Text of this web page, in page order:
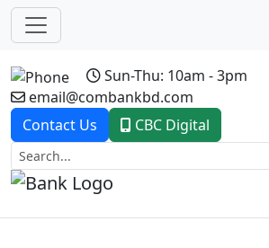
Sun-Thu: 10am - 3pm
email@combankbd.com
Contact Us
CBC Digital